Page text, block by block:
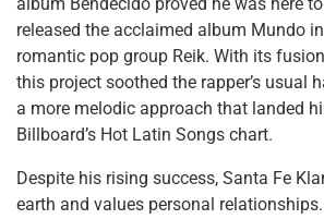
released the acclaimed album Mundo
romantic pop group Reik. With its
this project soothed the rapper’s usual
a more melodic approach that landed
Billboard’s Hot Latin Songs chart.
Despite his rising success, Santa Fe
earth and values personal